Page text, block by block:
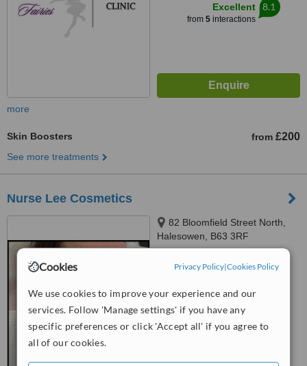
Cookies Privacy Policy|Cookies Policy
We use cookies to improve your experience and our
services. Follow 'Manage settings' if you have any
specific preferences or click 'Accept all' if you agree to
all of our cookies.
Excellent
from 5interactions
8.1
more
Skin Boosters from £200
See more treatments
Nurse Lee Cosmetics
82 Bloomfield Street North,
Halesowen, B63 3RF
WhatClinic ServiceScore